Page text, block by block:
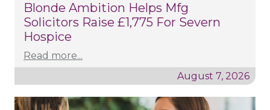
Blonde Ambition Helps Mfg
Solicitors Raise £1,775 For Severn
Hospice
Read more...
August 7, 2026